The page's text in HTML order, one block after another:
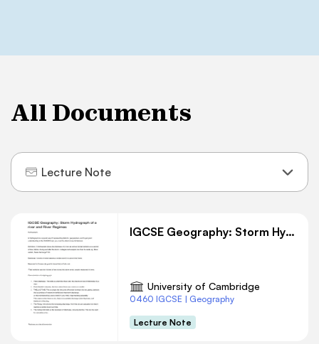
All Documents
Lecture Note
IGCSE Geography: Storm Hydrograph of a river and River Regimes
University of Cambridge
0460 IGCSE | Geography
Lecture Note